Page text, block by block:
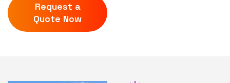
Request a
Quote Now